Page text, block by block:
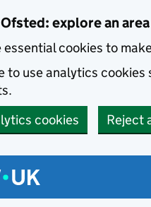
explore an area
essential cookies to
to use analytics
cookies
Reject